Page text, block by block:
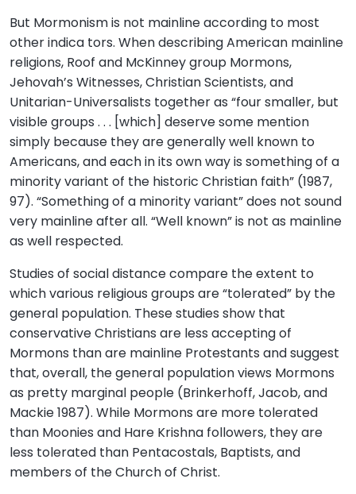
But Mormonism is not mainline according to most
other indica tors. When describing American mainline
religions, Roof and McKinney group Mormons,
Jehovah’s Witnesses, Christian Scientists, and
Unitarian-Universalists together as “four smaller, but
visible groups . . . [which] deserve some mention
simply because they are generally well known to
Americans, and each in its own way is something of a
minority variant of the historic Christian faith” (1987,
97). “Something of a minority variant” does not sound
very mainline after all. “Well known” is not as mainline
as well respected.
Studies of social distance compare the extent to
which various religious groups are “tolerated” by the
general population. These studies show that
conservative Christians are less accepting of
Mormons than are mainline Protestants and suggest
that, overall, the general population views Mormons
as pretty marginal people (Brinkerhoff, Jacob, and
Mackie 1987). While Mormons are more tolerated
than Moonies and Hare Krishna followers, they are
less tolerated than Pentacostals, Baptists, and
members of the Church of Christ.